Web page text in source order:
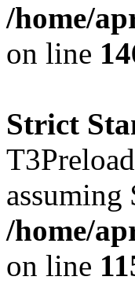
/home/
on line
Strict
/home/
on line